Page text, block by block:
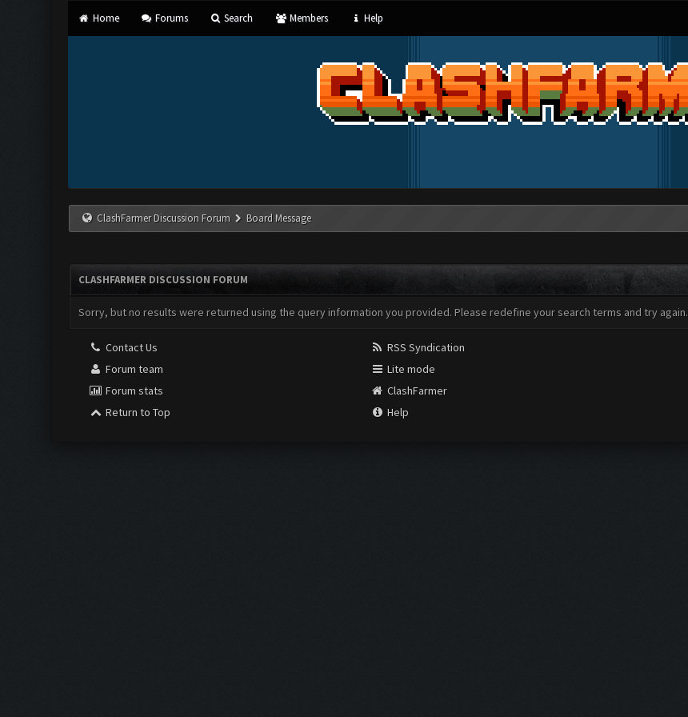
Home Forums Search Members Help
ClashFarmer Discussion Forum Board Message
CLASHFARMER DISCUSSION FORUM
Sorry, but no results were returned using the query information you provided. Please redefine your search terms and try again.
Contact Us
Forum team
Forum stats
Return to Top
RSS Syndication
Lite mode
ClashFarmer
Help